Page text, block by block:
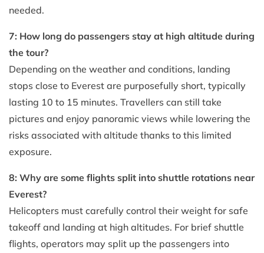
needed.
7: How long do passengers stay at high altitude during
the tour?
Depending on the weather and conditions, landing
stops close to Everest are purposefully short, typically
lasting 10 to 15 minutes. Travellers can still take
pictures and enjoy panoramic views while lowering the
risks associated with altitude thanks to this limited
exposure.
8: Why are some flights split into shuttle rotations near
Everest?
Helicopters must carefully control their weight for safe
takeoff and landing at high altitudes. For brief shuttle
flights, operators may split up the passengers into